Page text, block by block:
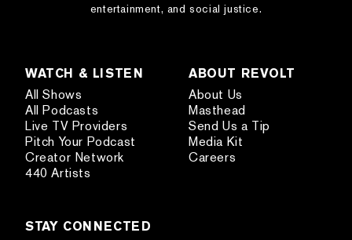
entertainment, and social justice.
WATCH & LISTEN
All Shows
All Podcasts
Live TV Providers
Pitch Your Podcast
Creator Network
440 Artists
ABOUT REVOLT
About Us
Masthead
Send Us a Tip
Media Kit
Careers
STAY CONNECTED